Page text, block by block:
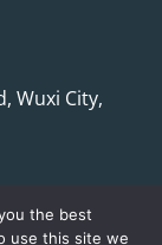
Wuxi City,
the best
use this site we